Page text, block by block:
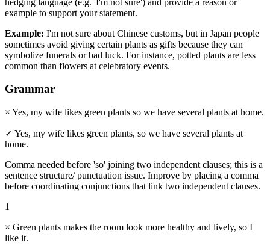
example to support your statement.
Example: I'm not sure about Chinese customs, but in Japan people
sometimes avoid giving certain plants as gifts because they can
symbolize funerals or bad luck. For instance, potted plants are less
common than flowers at celebratory events.
Grammar
× Yes, my wife likes green plants so we have several plants at home.
✓ Yes, my wife likes green plants, so we have several plants at
home.
Comma needed before 'so' joining two independent clauses; this is a
sentence structure/ punctuation issue. Improve by placing a comma
before coordinating conjunctions that link two independent clauses.
1
× Green plants makes the room look more healthy and lively, so I
like it.